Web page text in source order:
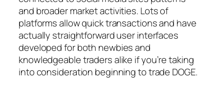
and broader market activities. Lots of
platforms allow quick transactions and have
actually straightforward user interfaces
developed for both newbies and
knowledgeable traders alike if you’re taking
into consideration beginning to trade DOGE.